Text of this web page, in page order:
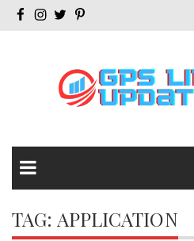
FacebookInstagramTwitterPinterest
to
TAG: APPLICATION